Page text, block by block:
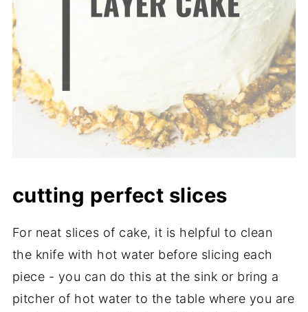
cutting perfect slices
For neat slices of cake, it is helpful to clean
the knife with hot water before slicing each
piece - you can do this at the sink or bring a
pitcher of hot water to the table where you are